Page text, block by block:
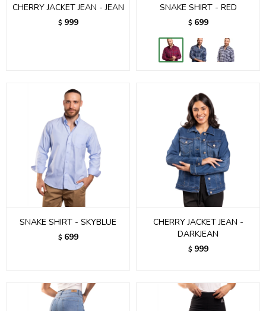
CHERRY JACKET JEAN - JEAN
$ 999
SNAKE SHIRT - RED
$ 699
SNAKE SHIRT - SKYBLUE
$ 699
CHERRY JACKET JEAN -
DARKJEAN
$ 999